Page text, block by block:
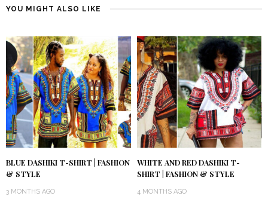
YOU MIGHT ALSO LIKE
BLUE DASHIKI T-SHIRT | FASHION
& STYLE
3 MONTHS AGO
WHITE AND RED DASHIKI T-
SHIRT | FASHION & STYLE
4 MONTHS AGO